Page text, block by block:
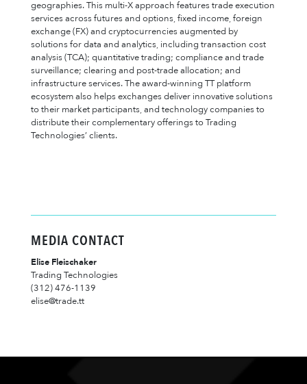
geographies. This multi-X approach features trade execution
services across futures and options, fixed income, foreign
exchange (FX) and cryptocurrencies augmented by
solutions for data and analytics, including transaction cost
analysis (TCA); quantitative trading; compliance and trade
surveillance; clearing and post-trade allocation; and
infrastructure services. The award-winning TT platform
ecosystem also helps exchanges deliver innovative solutions
to their market participants, and technology companies to
distribute their complementary offerings to Trading
Technologies’ clients.
MEDIA CONTACT
Elise Fleischaker
Trading Technologies
(312) 476-1139
elise@trade.tt